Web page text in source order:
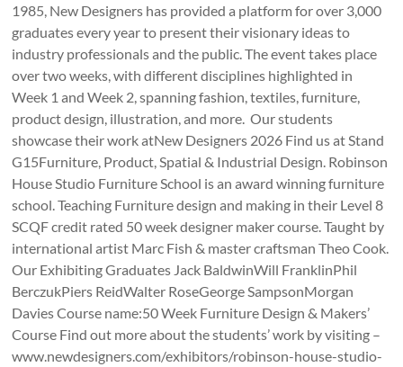
1985, New Designers has provided a platform for over 3,000
graduates every year to present their visionary ideas to
industry professionals and the public. The event takes place
over two weeks, with different disciplines highlighted in
Week 1 and Week 2, spanning fashion, textiles, furniture,
product design, illustration, and more. Our students
showcase their work atNew Designers 2026 Find us at Stand
G15Furniture, Product, Spatial & Industrial Design. Robinson
House Studio Furniture School is an award winning furniture
school. Teaching Furniture design and making in their Level 8
SCQF credit rated 50 week designer maker course. Taught by
international artist Marc Fish & master craftsman Theo Cook.
Our Exhibiting Graduates Jack BaldwinWill FranklinPhil
BerczukPiers ReidWalter RoseGeorge SampsonMorgan
Davies Course name:50 Week Furniture Design & Makers’
Course Find out more about the students’ work by visiting –
www.newdesigners.com/exhibitors/robinson-house-studio-